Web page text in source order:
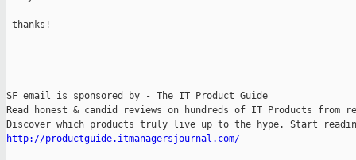
thanks!
-------------------------------------------------------
SF email is sponsored by - The IT Product Guide
Read honest & candid reviews on hundreds of IT Products from
http://productguide.itmanagersjournal.com/